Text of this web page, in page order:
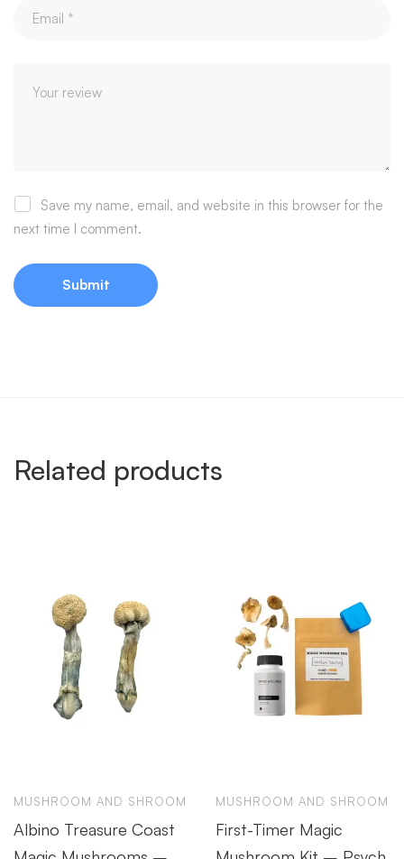
Save my name, email, and website in this browser for the
next time I comment.
Related products
MUSHROOM AND SHROOM
Albino Treasure Coast
MUSHROOM AND SHROOM
First-Timer Magic